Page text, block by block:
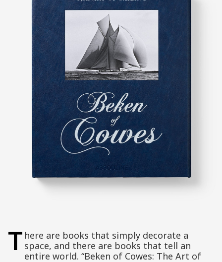
T here are books that simply decorate a
space, and there are books that tell an
entire world. “Beken of Cowes: The Art of